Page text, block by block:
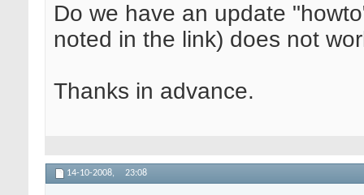
Do we have an update
noted in the link) does not
Thanks in advance.
14-10-2008, 23:08